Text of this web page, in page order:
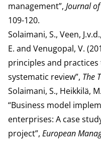
management”, Journal
109-120.
Solaimani, S., Veen,
E. and Venugopal, V.
principles and
systematic review”, The
Solaimani, S., Heikkilä,
“Business model
enterprises: A case
project”, European